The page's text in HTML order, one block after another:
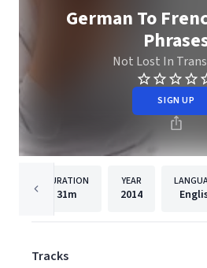
German To
Not Lost In
SIGN UP
DURATION
31m
YEAR
2014
Tracks